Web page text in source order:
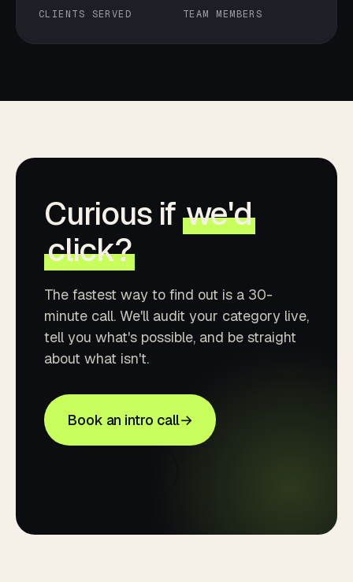
CLIENTS SERVED TEAM MEMBERS
Curious if we'd
click?
The fastest way to find out is a 30-
minute call. We'll audit your category live,
tell you what's possible, and be straight
about what isn't.
Book an intro call→